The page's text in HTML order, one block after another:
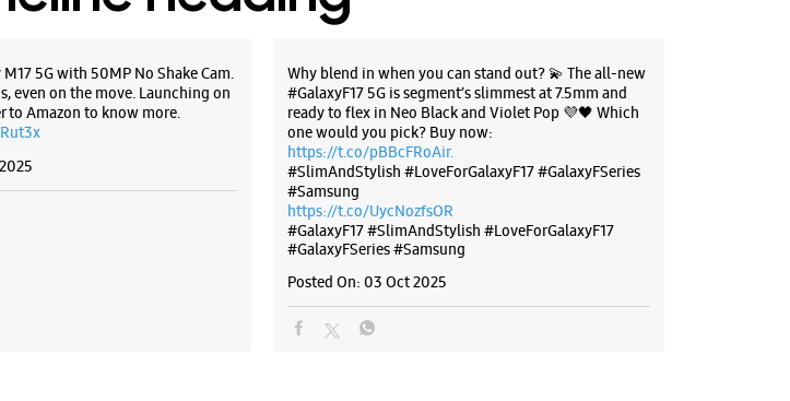
Near Ram Leela Ground
WEBSITE DIRECTIONS
Samsung Experience Store - Star Sales
Corporation - Vishwas Nagar
Main 60 Feet Road, Vishwas Nagar
Shahdara
5G with 50MP No Shake Cam.
even on the move. Launching on
to Amazon to know more.
Why blend in when you can stand out? 💫 The all-new
#GalaxyF17 5G is segment’s slimmest at 7.5mm and
ready to flex in Neo Black and Violet Pop 💜🖤 Which
one would you pick? Buy now:
https://t.co/pBBcFRoAir.
#SlimAndStylish #LoveForGalaxyF17 #GalaxyFSeries
#Samsung
https://t.co/UycNozfsOR
#GalaxyF17#SlimAndStylish #LoveForGalaxyF17
#GalaxyFSeries#Samsung
Posted On: 03 Oct 2025